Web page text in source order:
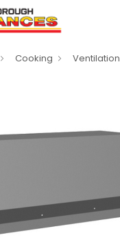
Cooking Ventilation